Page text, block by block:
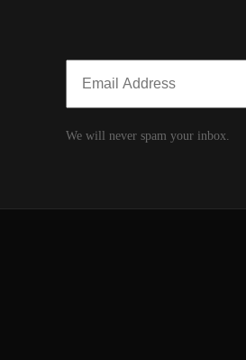
We will never spam your inbox.